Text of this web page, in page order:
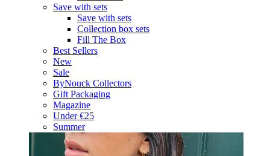
Save with sets
Save with sets
Collection box sets
Fill The Box
Best Sellers
New
Sale
ByNouck Collectors
Gift Packaging
Magazine
Under €25
Summer